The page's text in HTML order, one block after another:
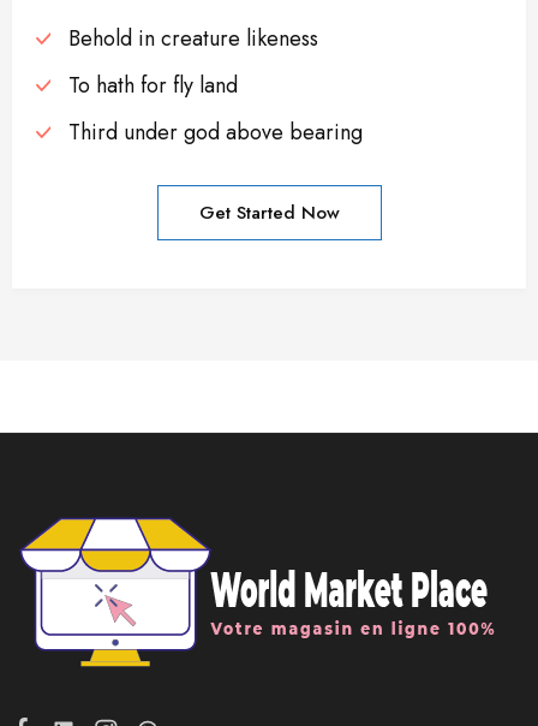
Behold in creature likeness
To hath for fly land
Third under god above bearing
Get Started Now